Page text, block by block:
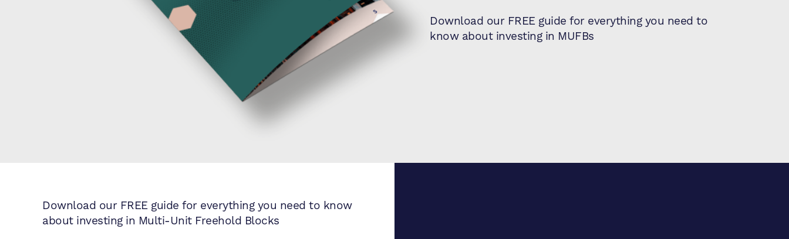
Download our FREE guide for everything you need to
know about investing in MUFBs
Download our FREE guide for everything you need to know
about investing in Multi-Unit Freehold Blocks